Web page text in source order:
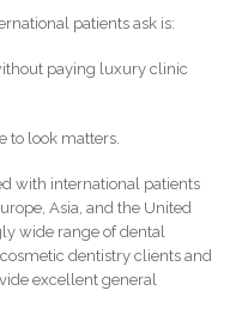
patients ask is:
paying luxury clinic
to look matters.
with international patients
Asia, and the United
wide range of dental
dentistry clients and
excellent general